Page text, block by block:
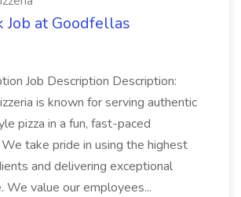
Job at Goodfellas
Job Description Description:
is known for serving authentic
pizza in a fun, fast-paced
take pride in using the highest
and delivering exceptional
We value our employees...